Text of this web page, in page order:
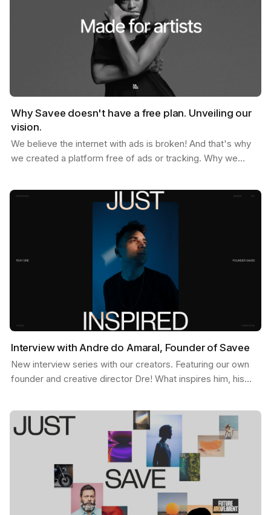
Why Savee doesn't have a free plan. Unveiling our
vision.
We believe the internet with ads is broken! And that's why
we created a platform free of ads or tracking. Why we
Interview with Andre do Amaral, Founder of Savee
New interview series with our creators. Featuring our own
founder and creative director Dre! What inspires him, his